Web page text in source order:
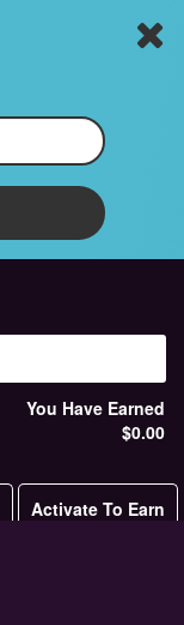
You Have Earned
$0.00
Activate To Earn